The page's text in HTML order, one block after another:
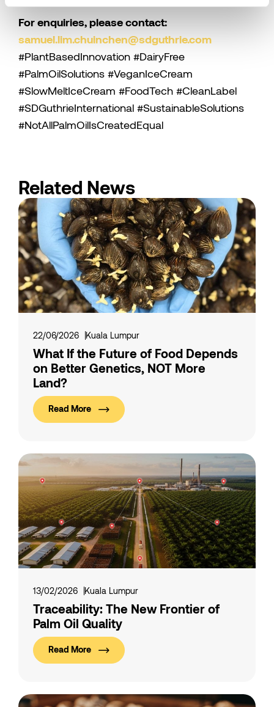
For enquiries, please contact:
samuel.lim.chuinchen@sdguthrie.com
#PlantBasedInnovation #DairyFree
#PalmOilSolutions #VeganIceCream
#SlowMeltIceCream #FoodTech #CleanLabel
#SDGuthrieInternational #SustainableSolutions
#NotAllPalmOilIsCreatedEqual
Related News
22/06/2026 Kuala Lumpur
What If the Future of Food Depends
on Better Genetics, NOT More
Land?
Read More
13/02/2026 Kuala Lumpur
Traceability: The New Frontier of
Palm Oil Quality
Read More